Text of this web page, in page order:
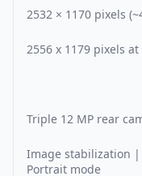
2532 × 1170 pixels
2556 x 1179 pixels
Triple 12 MP rear
Image stabilization
Portrait mode